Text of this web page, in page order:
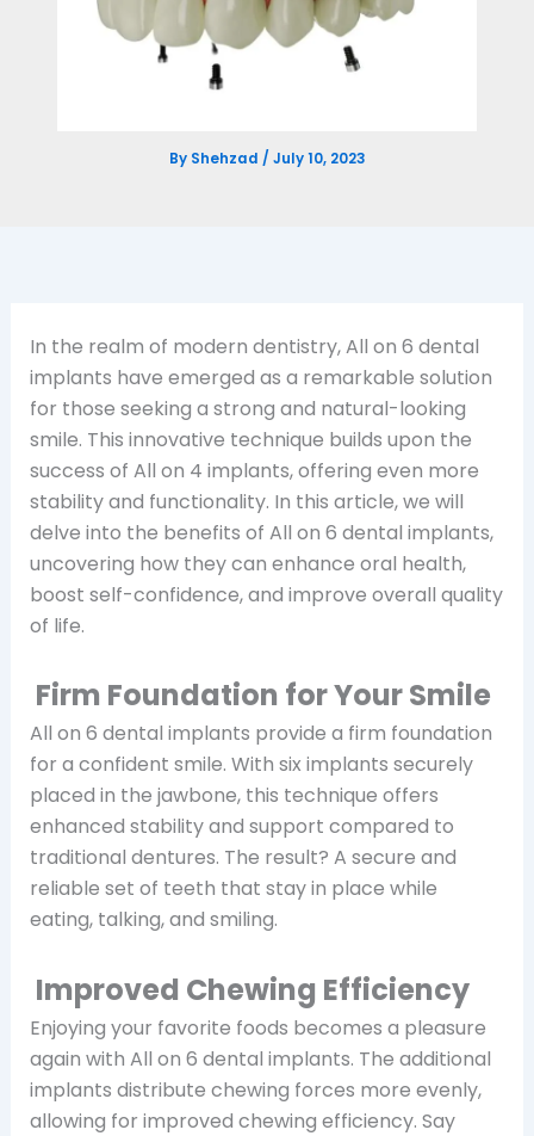
By Shehzad / July 10, 2023
In the realm of modern dentistry, All on 6 dental
implants have emerged as a remarkable solution
for those seeking a strong and natural-looking
smile. This innovative technique builds upon the
success of All on 4 implants, offering even more
stability and functionality. In this article, we will
delve into the benefits of All on 6 dental implants,
uncovering how they can enhance oral health,
boost self-confidence, and improve overall quality
of life.
Firm Foundation for Your Smile
All on 6 dental implants provide a firm foundation
for a confident smile. With six implants securely
placed in the jawbone, this technique offers
enhanced stability and support compared to
traditional dentures. The result? A secure and
reliable set of teeth that stay in place while
eating, talking, and smiling.
Improved Chewing Efficiency
Enjoying your favorite foods becomes a pleasure
again with All on 6 dental implants. The additional
implants distribute chewing forces more evenly,
allowing for improved chewing efficiency. Say